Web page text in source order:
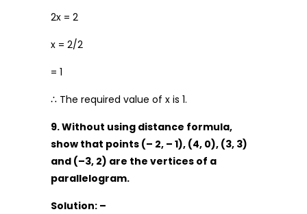
2x = 2
x = 2/2
= 1
∴ The required value of x is 1.
9. Without using distance formula,
show that points (– 2, – 1), (4, 0), (3, 3)
and (–3, 2) are the vertices of a
parallelogram.
Solution: –